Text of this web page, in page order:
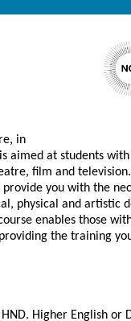
in
aimed at students
film and
you with the
physical and artistic
enables those
the training
Higher English or